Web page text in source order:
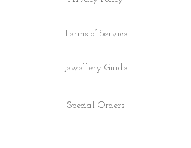
Terms of Service
Jewellery Guide
Special Orders